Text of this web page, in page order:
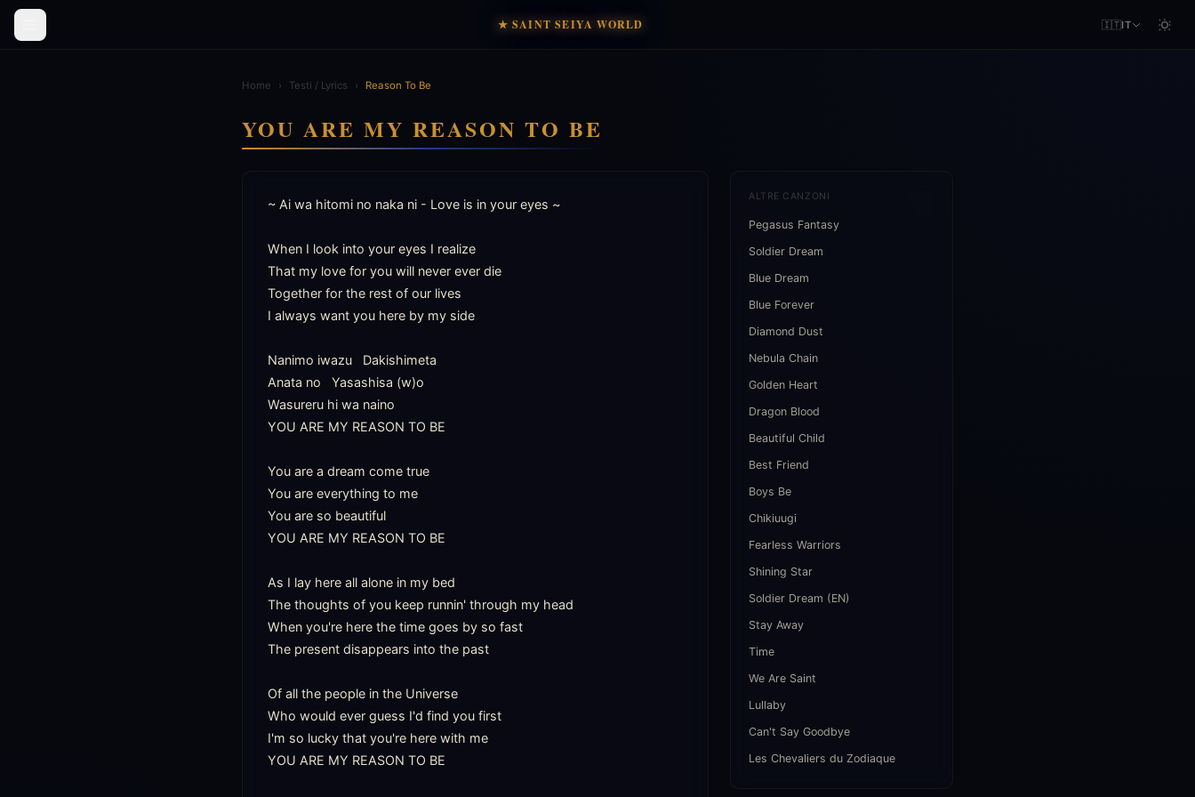
★ SAINT SEIYA WORLD 🇮🇹IT
Home › Testi / Lyrics › Reason To Be
YOU ARE MY REASON TO BE
~ Ai wa hitomi no naka ni - Love is in your eyes ~
When I look into your eyes I realize
That my love for you will never ever die
Together for the rest of our lives
I always want you here by my side
Nanimo iwazu   Dakishimeta
Anata no   Yasashisa (w)o
Wasureru hi wa naino
YOU ARE MY REASON TO BE
You are a dream come true
You are everything to me
You are so beautiful
YOU ARE MY REASON TO BE
As I lay here all alone in my bed
The thoughts of you keep runnin' through my head
When you're here the time goes by so fast
The present disappears into the past
Of all the people in the Universe
Who would ever guess I'd find you first
I'm so lucky that you're here with me
YOU ARE MY REASON TO BE
ALTRE CANZONI
Pegasus Fantasy
Soldier Dream
Blue Dream
Blue Forever
Diamond Dust
Nebula Chain
Golden Heart
Dragon Blood
Beautiful Child
Best Friend
Boys Be
Chikiuugi
Fearless Warriors
Shining Star
Soldier Dream (EN)
Stay Away
Time
We Are Saint
Lullaby
Can't Say Goodbye
Les Chevaliers du Zodiaque